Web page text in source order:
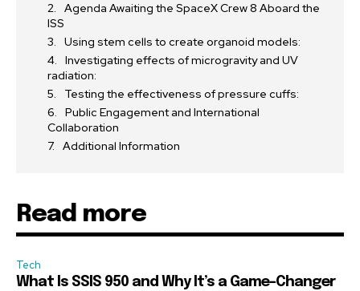
Agenda Awaiting the SpaceX Crew 8 Aboard the
ISS
Using stem cells to create organoid models:
Investigating effects of microgravity and UV
radiation:
Testing the effectiveness of pressure cuffs:
Public Engagement and International
Collaboration
Additional Information
Read more
Tech
What Is SSIS 950 and Why It’s a Game-Changer